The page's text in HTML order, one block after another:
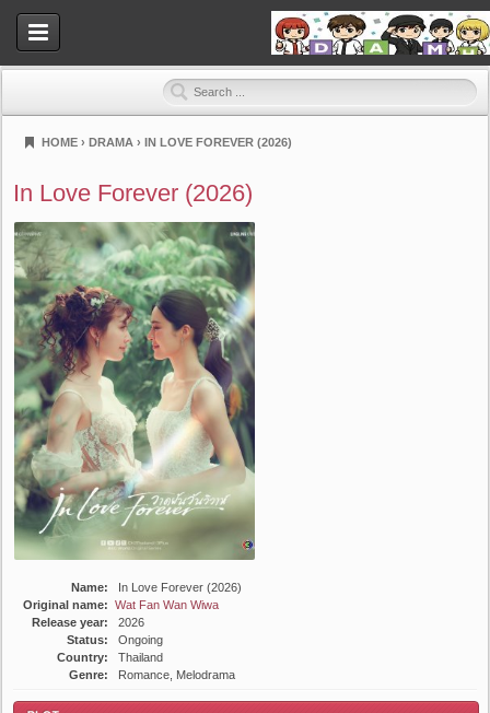
HOME › DRAMA › IN LOVE FOREVER (2026)
In Love Forever (2026)
Name:
In Love Forever (2026)
Original name: Wat Fan Wan Wiwa
Release year:
2026
Status:
Ongoing
Country:
Thailand
Genre:
Romance, Melodrama